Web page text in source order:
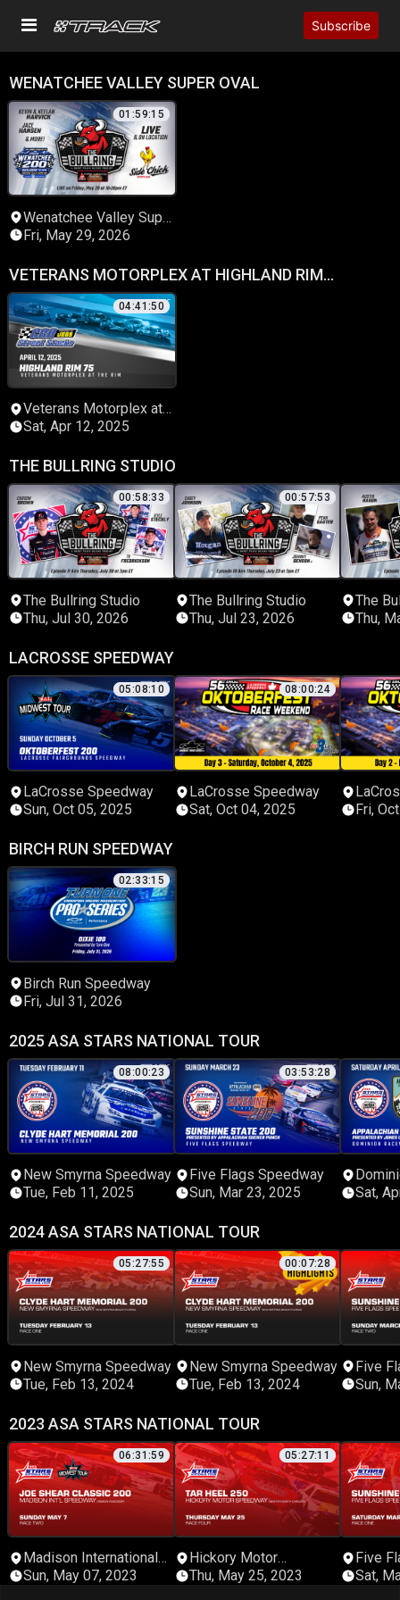
Subscribe
WENATCHEE VALLEY SUPER OVAL
01:59:15
Wenatchee Valley Super
Oval
Fri, May 29, 2026
VETERANS MOTORPLEX AT HIGHLAND RIM
SPEEDWAY
04:41:50
Veterans Motorplex at
Highland Rim Speedway
Sat, Apr 12, 2025
THE BULLRING STUDIO
00:58:33
The Bullring Studio
Thu, Jul 30, 2026
00:57:53
The Bullring Studio
Thu, Jul 23, 2026
The
Thu,
LACROSSE SPEEDWAY
05:08:10
LaCrosse Speedway
Sun, Oct 05, 2025
08:00:24
LaCrosse Speedway
Sat, Oct 04, 2025
Fri,
BIRCH RUN SPEEDWAY
02:33:15
Birch Run Speedway
Fri, Jul 31, 2026
2025 ASA STARS NATIONAL TOUR
08:00:23
New Smyrna Speedway
Tue, Feb 11, 2025
03:53:28
Five Flags Speedway
Sun, Mar 23, 2025
Sat,
2024 ASA STARS NATIONAL TOUR
05:27:55
New Smyrna Speedway
Tue, Feb 13, 2024
00:07:28
New Smyrna Speedway
Tue, Feb 13, 2024
Five
Sun,
2023 ASA STARS NATIONAL TOUR
06:31:59
Madison International
Speedway
Sun, May 07, 2023
05:27:11
Hickory Motor
Speedway
Thu, May 25, 2023
Five
Sat,